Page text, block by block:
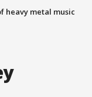
heavy metal music